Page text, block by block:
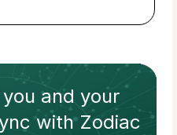
you and your
withZodiac